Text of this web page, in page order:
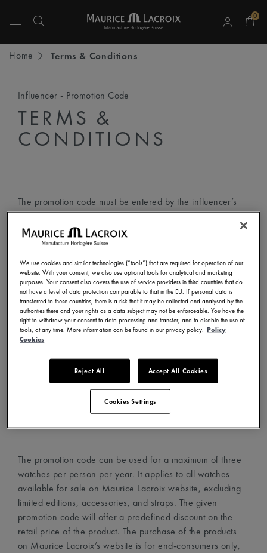
0
Home Terms & Conditions
Influencer - Promotion Code
TERMS &
CONDITIONS
The promotion code must be entered by the influencer’s
followers according to the following step-by-step
instructions:
- Visit www.mauricelacroix.com
- Choose your country and language in the country
selector (top left corner)
- Create an account with your email address
- Choose your favorite watches and add them to your cart
the dedicated field
- The promotion code will automatically apply the discount
- Proceed to checkout
The promotion code can be used for a maximum of three
watches per person per year. It applies to all watches
available for sale on Maurice Lacroix website, excluding
limited editions, accessories, and straps. The given
promotion code will offer a predefined discount on the
retail price of the product. The purchase of the products
on Maurice Lacroix’s website is for end-consumers only,
We use cookies and similar technologies (“tools”) that are required for operation of our
website. With your consent, we also use optional tools for analytical and marketing
purposes. Your consent also covers the use of service providers in third countries that do
not have a level of data protection comparable to that in the EU. If personal data is
transferred to these countries, there is a risk that it may be collected and analysed by the
authorities there and your rights as a data subject may not be enforceable. You have the
right to withdraw your consent to data processing and transfer, and to disable the use of
tools, at any time. More information can be found in our privacy policy. Policy
Cookies
Reject All Accept All Cookies
Cookies Settings